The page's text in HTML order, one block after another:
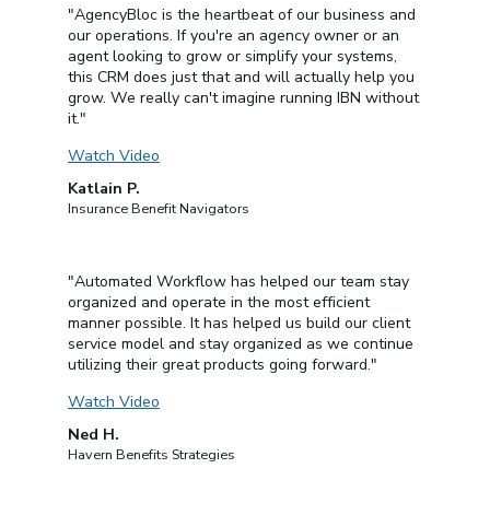
"AgencyBloc is the heartbeat of our business and
our operations. If you're an agency owner or an
agent looking to grow or simplify your systems,
this CRM does just that and will actually help you
grow. We really can't imagine running IBN without
it."
Watch Video
Katlain P.
Insurance Benefit Navigators
"Automated Workflow has helped our team stay
organized and operate in the most efficient
manner possible. It has helped us build our client
service model and stay organized as we continue
utilizing their great products going forward."
Watch Video
Ned H.
Havern Benefits Strategies